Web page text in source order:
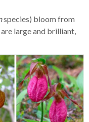
species) bloom from
large and brilliant,